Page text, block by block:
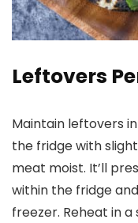
Leftovers
Maintain leftovers
the fridge with
meat moist. It’ll
within the fridge
freezer. Reheat in